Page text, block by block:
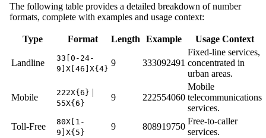
The following table provides a detailed breakdown of number
formats, complete with examples and usage context:
Type Format Length Example Usage Context
Landline
33[0-24-
9]X[46]X{4}
9 333092491
Fixed-line services,
concentrated in
urban areas.
Mobile 222X{6} |
55X{6}
9 222554060
Mobile
telecommunications
services.
Toll-Free
80X[1-
9]X{5}
9 808919750
Free-to-caller
services.